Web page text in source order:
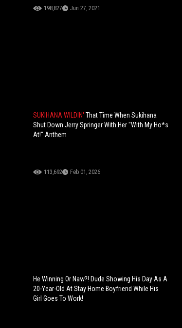
198,827 Jun 27, 2021
SUKIHANA WILDIN' That Time When Sukihana
Shut Down Jerry Springer With Her "With My Ho*s
At!" Anthem
113,692 Feb 01, 2026
He Winning Or Naw?! Dude Showing His Day As A
20-Year-Old At Stay Home Boyfriend While His
Girl Goes To Work!